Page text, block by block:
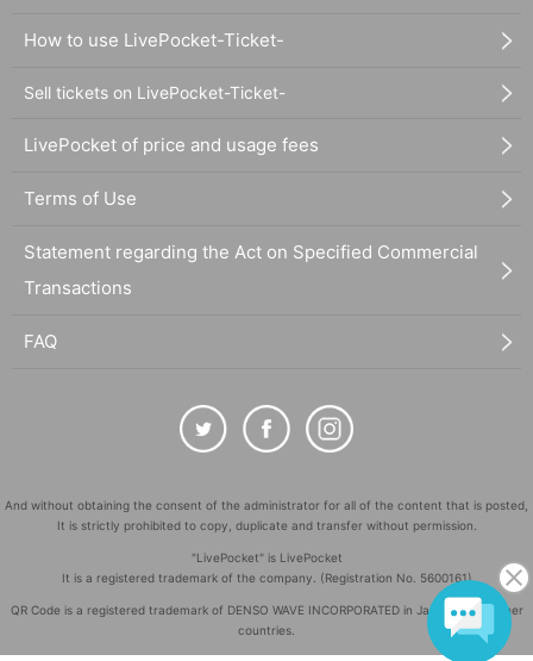
How to use LivePocket-Ticket-
Sell tickets on LivePocket-Ticket-
LivePocket of price and usage fees
Terms of Use
Statement regarding the Act on Specified Commercial
Transactions
FAQ
And without obtaining the consent of the administrator for all of the content that is posted,
It is strictly prohibited to copy, duplicate and transfer without permission.
"LivePocket" is LivePocket
It is a registered trademark of the company. (Registration No. 5600161)
QR Code is a registered trademark of DENSO WAVE INCORPORATED in Japan and in other
countries.